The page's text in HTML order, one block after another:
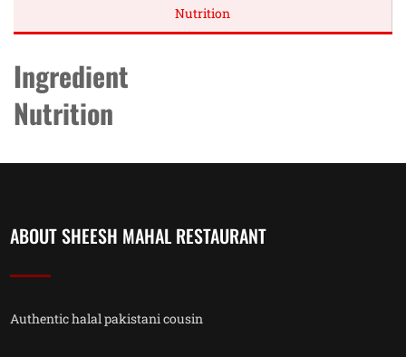
Nutrition
Ingredient
Nutrition
ABOUT SHEESH MAHAL RESTAURANT
Authentic halal pakistani cousin